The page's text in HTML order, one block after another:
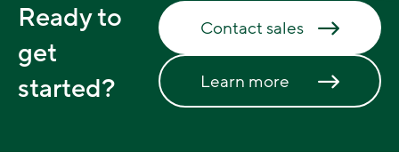
Ready to
get
started?
Contact sales
Learn more